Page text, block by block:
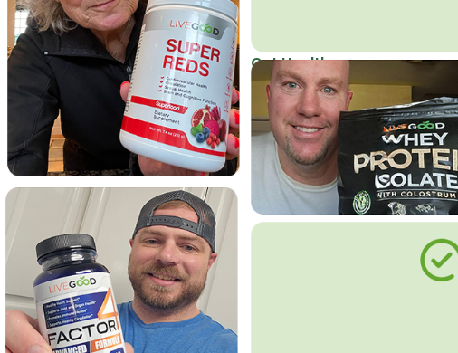
Get Healthy